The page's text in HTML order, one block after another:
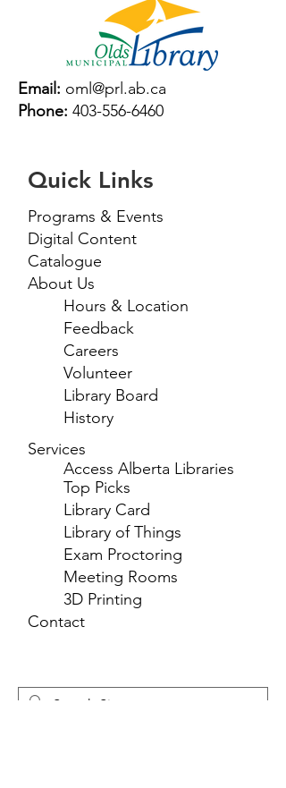
Email: oml@prl.ab.ca
Phone: 403-556-6460
Quick Links
Programs & Events
Digital Content
Catalogue
About Us
Hours & Location
Feedback
Careers
Volunteer
Library Board
History
Services
Access Alberta Libraries
Top Picks
Library Card
Library of Things
Exam Proctoring
Meeting Rooms
3D Printing
Contact